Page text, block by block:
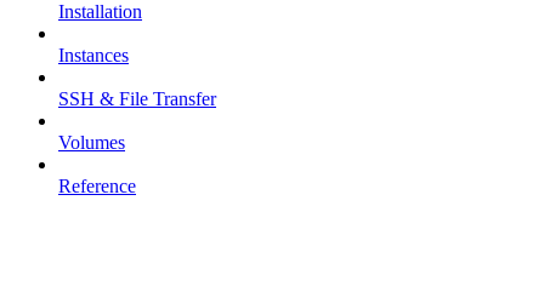
Installation
Instances
SSH & File Transfer
Volumes
Reference